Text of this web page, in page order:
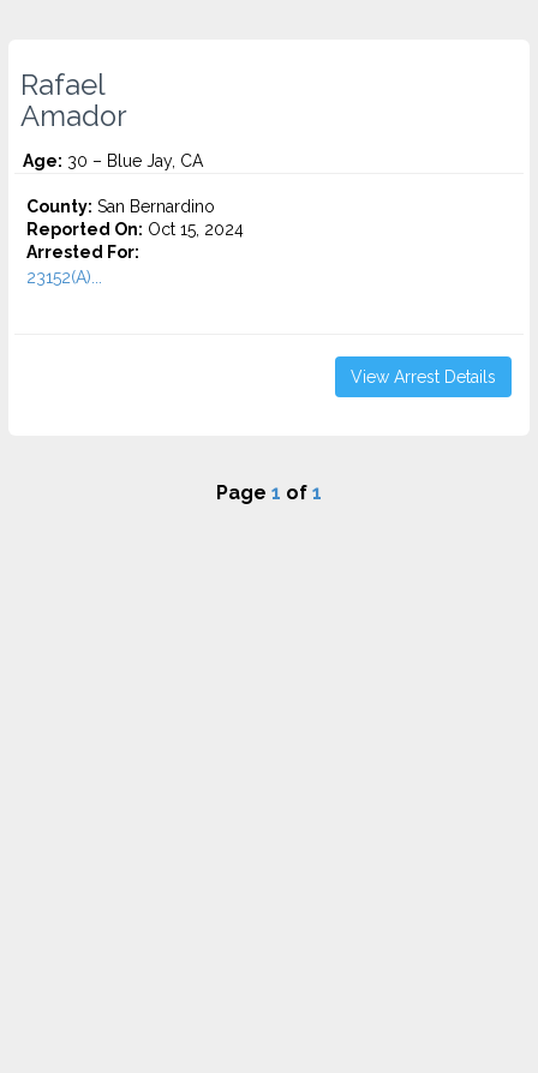
Rafael
Amador
Age: 30 – Blue Jay, CA
County: San Bernardino
Reported On: Oct 15, 2024
Arrested For:
23152(A)...
View Arrest Details
Page 1 of 1